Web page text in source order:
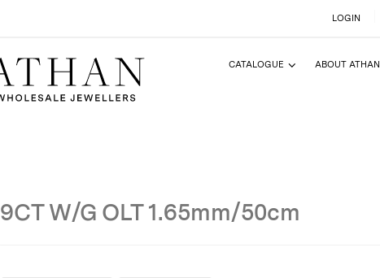
LOGIN
CATALOGUE ABOUT ATHAN
9CT W/G OLT 1.65mm/50cm